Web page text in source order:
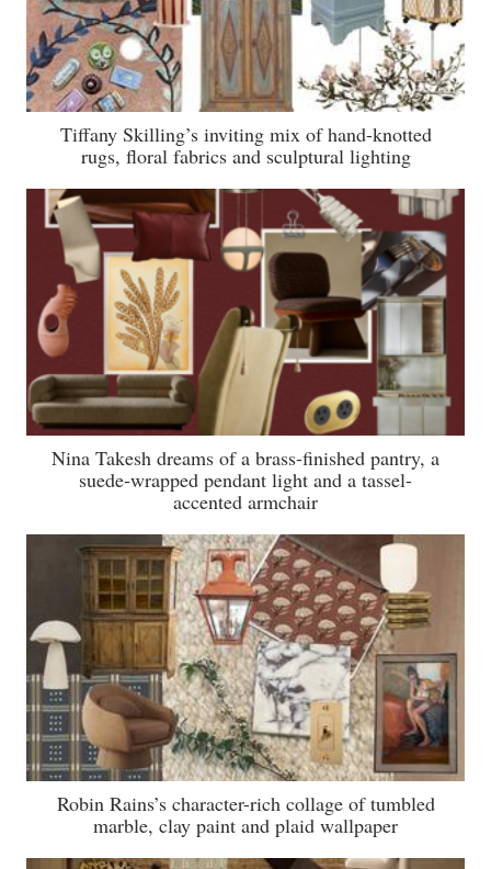
Tiffany Skilling’s inviting mix of hand-knotted
rugs, floral fabrics and sculptural lighting
Nina Takesh dreams of a brass-finished pantry, a
suede-wrapped pendant light and a tassel-
accented armchair
Robin Rains’s character-rich collage of tumbled
marble, clay paint and plaid wallpaper